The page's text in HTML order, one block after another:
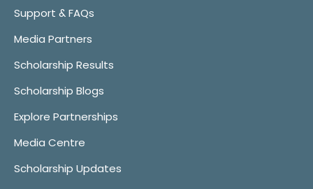
Support & FAQs
Media Partners
Scholarship Results
Scholarship Blogs
Explore Partnerships
Media Centre
Scholarship Updates